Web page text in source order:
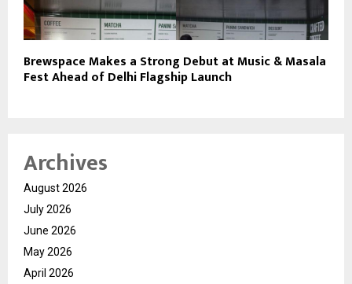
Brewspace Makes a Strong Debut at Music & Masala
Fest Ahead of Delhi Flagship Launch
Archives
August 2026
July 2026
June 2026
May 2026
April 2026